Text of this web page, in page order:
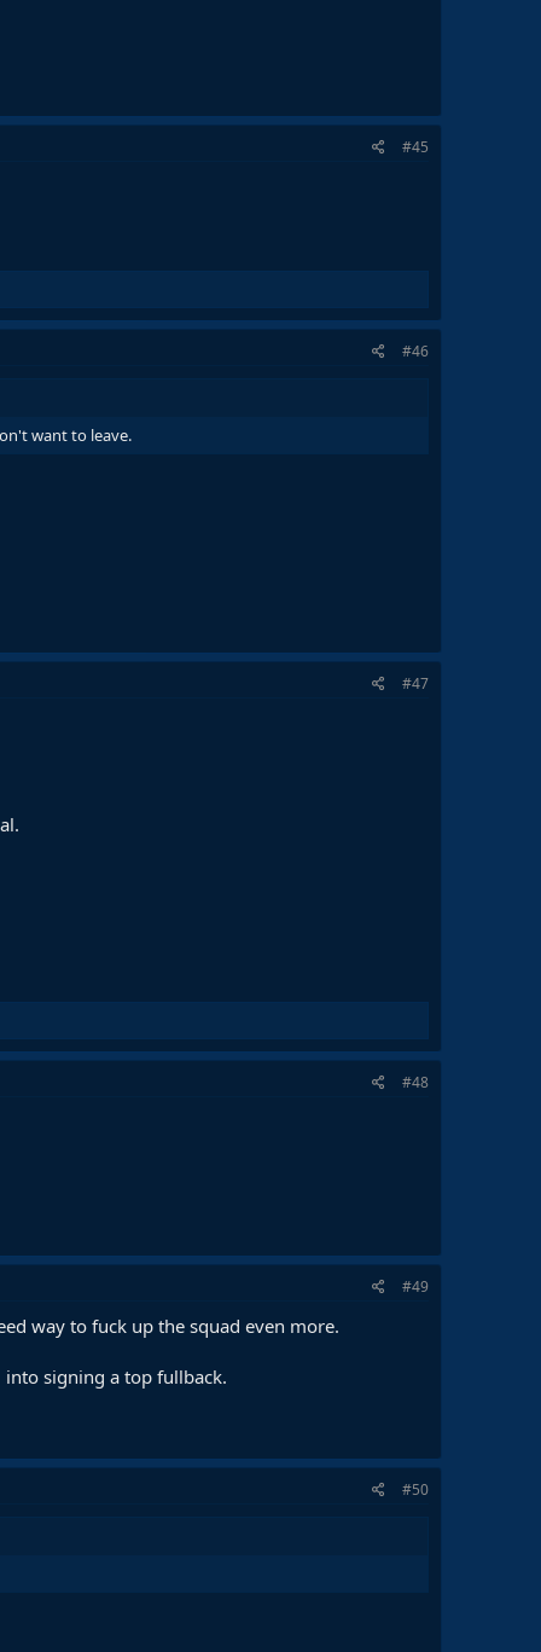
#45
#46
want to leave.
#47
#48
#49
way to fuck up the squad even more.
signing a top fullback.
#50